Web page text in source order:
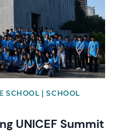
SCHOOL | SCHOOL
UNICEF Summit